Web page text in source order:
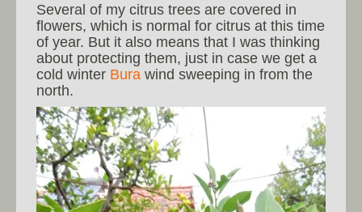
Several of my citrus trees are covered in
flowers, which is normal for citrus at this time
of year. But it also means that I was thinking
about protecting them, just in case we get a
cold winter Bura wind sweeping in from the
north.